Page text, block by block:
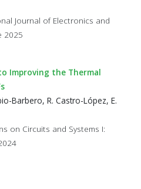
Journal of Electronics and
2025
Improving the Thermal
Barbero, R. Castro-López, E.
on Circuits and Systems I: